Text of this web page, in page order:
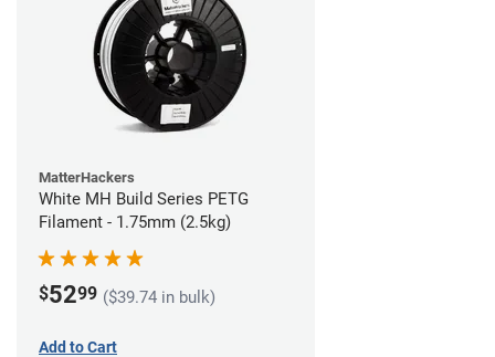
MatterHackers
White MH Build Series PETG
Filament - 1.75mm (2.5kg)
$5299 ($39.74 in bulk)
Add to Cart